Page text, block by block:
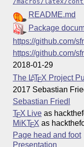
README.md
Package
https://github.com/
https://github.com/
2018-01-29
The LATEX Project
2017 Sebastian
Sebastian Friedl
TEX Liveas
MiKTEX as
Page head and foot
Presentation